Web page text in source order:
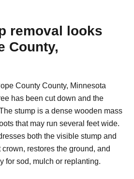
removal looks
County,
County County, Minnesota
has been cut down and the
stump is a dense wooden mass
that may run several feet wide.
both the visible stump and
restores the ground, and
for sod, mulch or replanting.